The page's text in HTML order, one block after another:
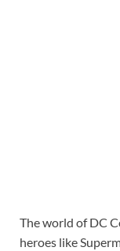
The world of DC
heroes like